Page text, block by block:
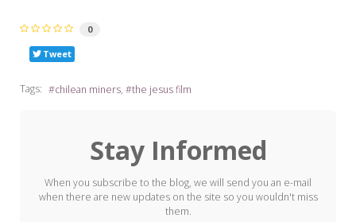
0
Tweet
Tags: chilean miners the jesus film
Stay Informed
When you subscribe to the blog, we will send you an e-mail
when there are new updates on the site so you wouldn't miss
them.